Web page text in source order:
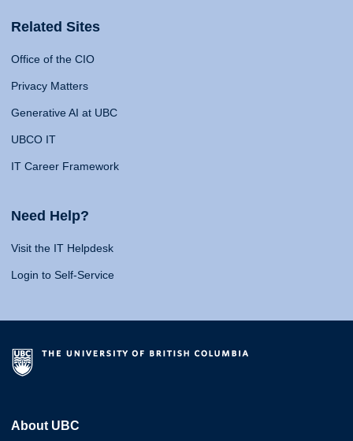
Related Sites
Office of the CIO
Privacy Matters
Generative AI at UBC
UBCO IT
IT Career Framework
Need Help?
Visit the IT Helpdesk
Login to Self-Service
About UBC